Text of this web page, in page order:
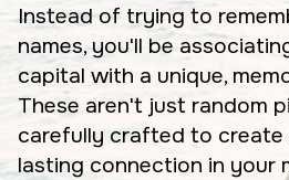
Instead of trying to
names, you'll be
capital with a unique,
These aren't just random
carefully crafted to create
lasting connection in your